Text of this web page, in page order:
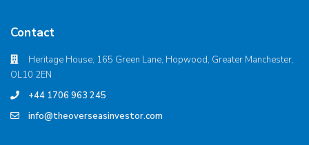
Contact
Heritage House, 165 Green Lane, Hopwood, Greater Manchester,
OL10 2EN
+44 1706 963 245
info@theoverseasinvestor.com